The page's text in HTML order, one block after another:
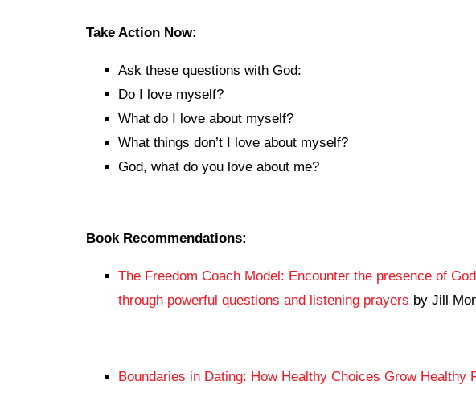
Take Action Now:
Ask these questions with God:
Do I love myself?
What do I love about myself?
What things don’t I love about myself?
God, what do you love about me?
Book Recommendations:
The Freedom Coach Model: Encounter the presence of
through powerful questions and listening prayers by Jill
Boundaries in Dating: How Healthy Choices Grow Healthy